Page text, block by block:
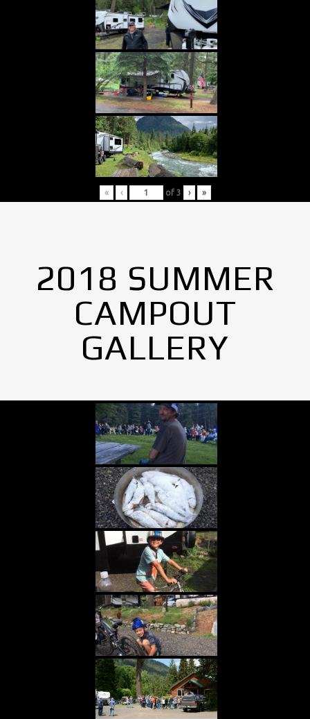
« ‹ of 3 › »
2018 SUMMER
CAMPOUT
GALLERY